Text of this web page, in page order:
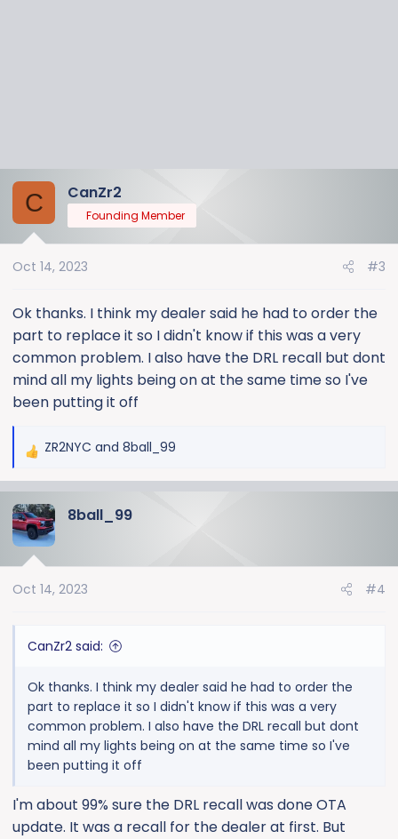
C CanZr2
Founding Member
Oct 14, 2023 #3
Ok thanks. I think my dealer said he had to order the
part to replace it so I didn't know if this was a very
common problem. I also have the DRL recall but dont
mind all my lights being on at the same time so I've
been putting it off
R
c
t
n
ZR2NYC and 8ball_99
8ball_99
Oct 14, 2023 #4
CanZr2 said:
Ok thanks. I think my dealer said he had to order the
part to replace it so I didn't know if this was a very
common problem. I also have the DRL recall but dont
mind all my lights being on at the same time so I've
been putting it off
I'm about 99% sure the DRL recall was done OTA
update. It was a recall for the dealer at first. But